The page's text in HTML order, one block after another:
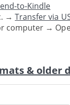
to-Kindle
→Transfer via
computer →
& older